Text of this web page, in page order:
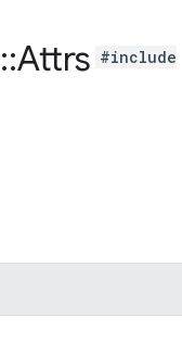
::Attrs #include